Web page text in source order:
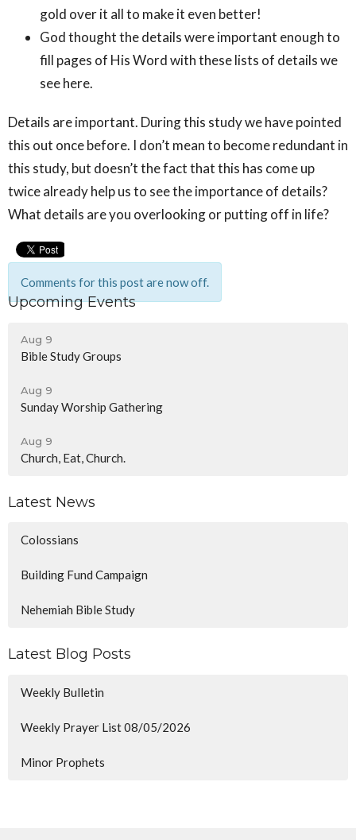
gold over it all to make it even better!
God thought the details were important enough to
fill pages of His Word with these lists of details we
see here.
Details are important. During this study we have pointed
this out once before. I don’t mean to become redundant in
this study, but doesn’t the fact that this has come up
twice already help us to see the importance of details?
What details are you overlooking or putting off in life?
Comments for this post are now off.
Upcoming Events
Aug 9
Bible Study Groups
Aug 9
Sunday Worship Gathering
Aug 9
Church, Eat, Church.
Latest News
Colossians
Building Fund Campaign
Nehemiah Bible Study
Latest Blog Posts
Weekly Bulletin
Weekly Prayer List 08/05/2026
Minor Prophets